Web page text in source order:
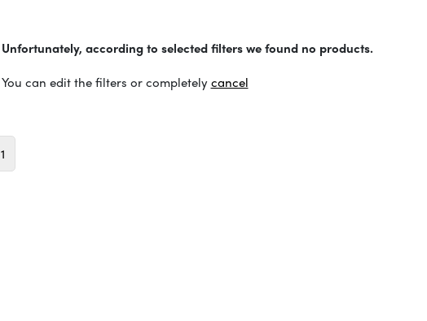
Unfortunately, according to selected filters we found no products.
You can edit the filters or completelycancel
1